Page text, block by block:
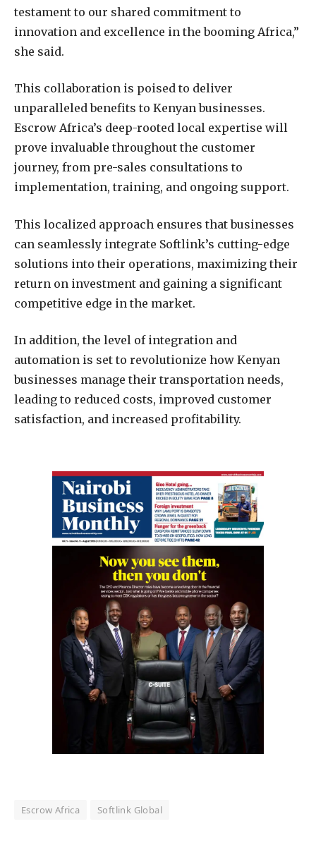
testament to our shared commitment to
innovation and excellence in the booming Africa,”
she said.
This collaboration is poised to deliver
unparalleled benefits to Kenyan businesses.
Escrow Africa’s deep-rooted local expertise will
prove invaluable throughout the customer
journey, from pre-sales consultations to
implementation, training, and ongoing support.
This localized approach ensures that businesses
can seamlessly integrate Softlink’s cutting-edge
solutions into their operations, maximizing their
return on investment and gaining a significant
competitive edge in the market.
In addition, the level of integration and
automation is set to revolutionize how Kenyan
businesses manage their transportation needs,
leading to reduced costs, improved customer
satisfaction, and increased profitability.
Escrow Africa Softlink Global